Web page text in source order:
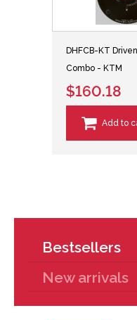
DHFCB-KT
Combo - KTM
$160.18
Add to
Bestsellers
New arrivals